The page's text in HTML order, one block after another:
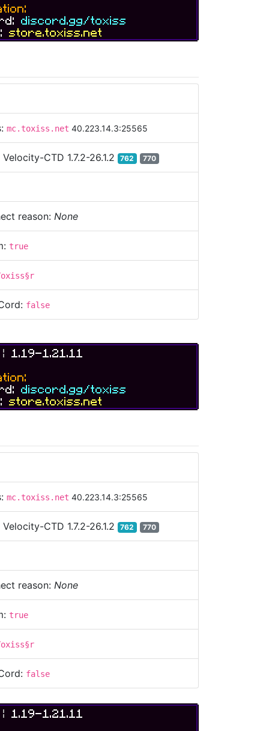
discord.gg/toxiss
store.toxiss.net
mc.toxiss.net 40.223.14.3:25565
Velocity-CTD 1.7.2-26.1.2 762 770
reason: None
true
false
| 1.19-1.21.11
discord.gg/toxiss
store.toxiss.net
mc.toxiss.net 40.223.14.3:25565
Velocity-CTD 1.7.2-26.1.2 762 770
reason: None
true
false
| 1.19-1.21.11